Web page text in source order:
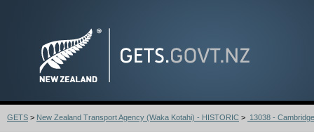
GETS > New Zealand Transport Agency (Waka Kotahi) - HISTORIC > 13038 -